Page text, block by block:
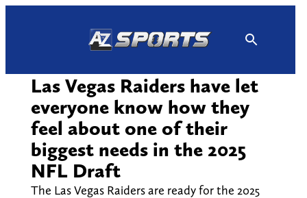
Las Vegas Raiders have let
everyone know how they
feel about one of their
biggest needs in the 2025
NFL Draft
The Las Vegas Raiders are ready for the 2025